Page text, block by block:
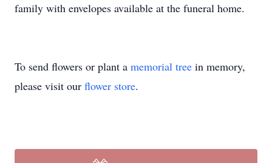
family with envelopes available at the funeral home.
To send flowers or plant a memorial tree in memory,
please visit our flower store.